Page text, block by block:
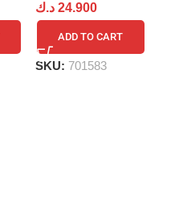
24.900 د.ك
ADD TO CART
SKU: 701583